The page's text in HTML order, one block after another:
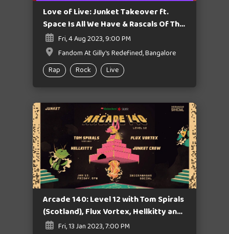
Love of Live: Junket Takeover ft.
Space Is All We Have & Rascals Of The
First Order
Fri, 4 Aug 2023, 9:00 PM
Fandom At Gilly's Redefined, Bangalore
Rap
Rock Live
Arcade 140: Level 12 with Tom Spirals
(Scotland), Flux Vortex, Hellkitty and
Junket Crew
Fri, 13 Jan 2023, 7:00 PM